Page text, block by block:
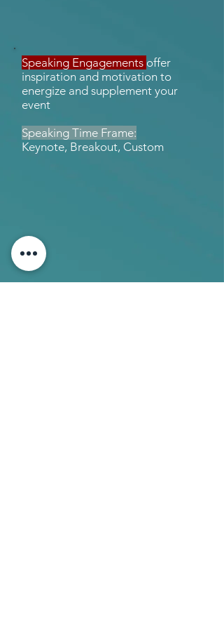
Speaking Engagements offer
inspiration and motivation to
energize and supplement your
event
Speaking Time Frame:
Keynote, Breakout, Custom